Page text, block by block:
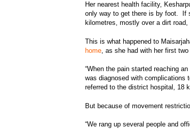
Her nearest health facility,
only way to get there is by foot. If
kilometres, mostly over a dirt road,
This is what happened to
home , as she had with her first
“When the pain started reaching
was diagnosed with complications
referred to the district hospital, 18
But because of movement
“We rang up several people and